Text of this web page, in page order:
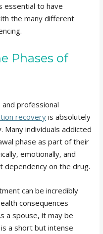
essential to have
the many different
Phases of
professional
recovery is absolutely
Many individuals addicted
phase as part of their
emotionally, and
dependency on the drug.
can be incredibly
consequences
a spouse, it may be
a short but intense